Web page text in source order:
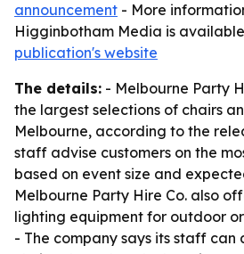
announcement - More
Higginbotham Media is
publication's website
The details: - Melbourne Party
the largest selections of chairs
Melbourne, according to the
staff advise customers on the
based on event size and
Melbourne Party Hire Co. also
lighting equipment for outdoor
- The company says its staff can